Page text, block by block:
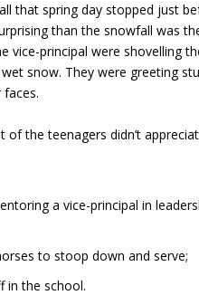
that spring day stopped just
than the snowfall was
vice-principal were shovelling
snow. They were greeting
of the teenagers didn’t
a vice-principal in
to stoop down and serve;
in the school.